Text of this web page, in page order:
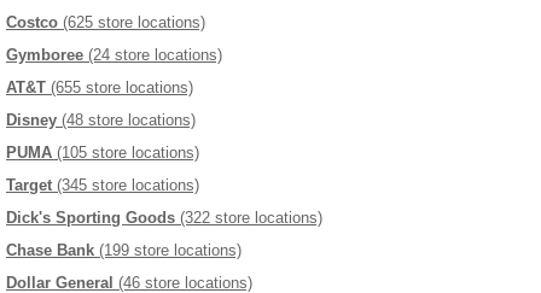
Costco (625 store locations)
Gymboree (24 store locations)
AT&T (655 store locations)
Disney (48 store locations)
PUMA (105 store locations)
Target (345 store locations)
Dick's Sporting Goods (322 store locations)
Chase Bank (199 store locations)
Dollar General (46 store locations)